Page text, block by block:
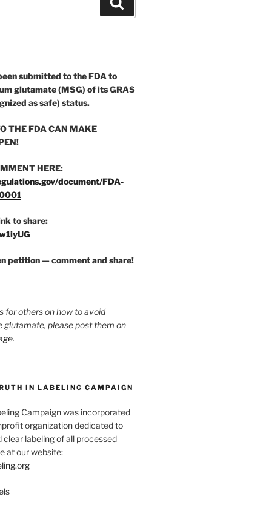
submitted to the FDA to
glutamate (MSG) of its GRAS
as safe) status.
THE FDA CAN MAKE
HERE:
document/FDA-
to share:
petition — comment and share!
for others on how to avoid
glutamate, please post them on
.
IN LABELING CAMPAIGN
Campaign was incorporated
organization dedicated to
clear labeling of all processed
at our website: